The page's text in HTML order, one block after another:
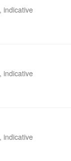
indicative
indicative
indicative